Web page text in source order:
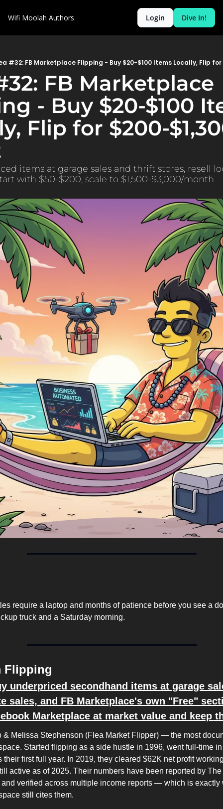
Wifi Moolah Authors Login Dive In!
#32: FB Marketplace Flipping - Buy $20-$100 Items Locally, Flip
FB Marketplace
- Buy $20-$100
Flip for $200-
items at garage sales and thrift stores, resell
with $50-$200, scale to $1,500-$3,000/month
require a laptop and months of patience before you see a
truck and a Saturday morning.
Flipping
underpriced secondhand items at garage
sales, and FB Marketplace's own "Free"
Marketplace at market value and keep
& Melissa Stephenson (Flea Market Flipper) — the most
Started flipping as a side hustle in 1996, went full-time
their first full year. In 2019, they cleared $62K net profit
active as of 2025. Their numbers have been reported by
verified across multiple income reports — which is exactly
still cites them.